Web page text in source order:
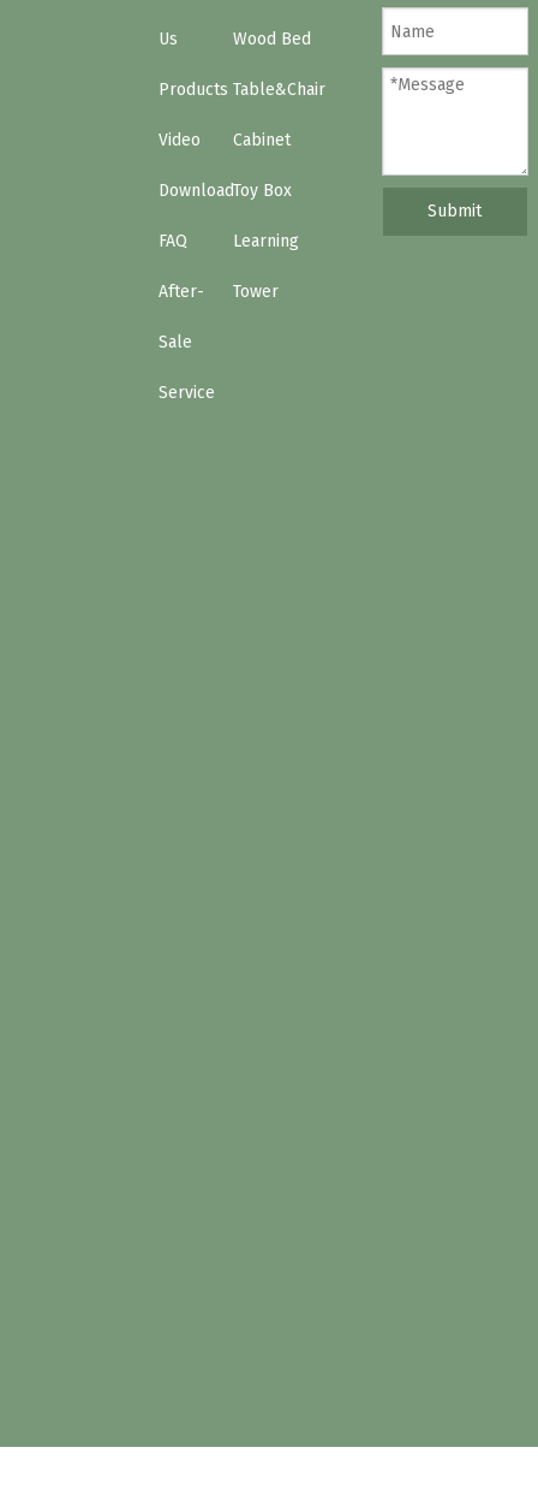
Us
Products
Video
Download
FAQ
After-
Sale
Service
Wood Bed
Table&Chair
Cabinet
Toy Box
Learning
Tower
Submit